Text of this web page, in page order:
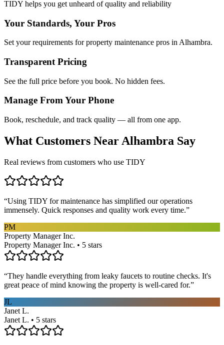
TIDY helps you get unheard of quality and reliability
Your Standards, Your Pros
Set your requirements for property maintenance pros in Alhambra.
Transparent Pricing
See the full price before you book. No hidden fees.
Manage From Your Phone
Book, reschedule, and track quality — all from one app.
What Customers Near Alhambra Say
Real reviews from customers who use TIDY
“Using TIDY for maintenance has simplified our operations
immensely. Quick responses and quality work every time.”
PM
Property Manager Inc.
Property Manager Inc. • 5 stars
“They handle everything from leaky faucets to routine checks. It's
great peace of mind knowing the property is well-cared for.”
JL
Janet L.
Janet L. • 5 stars